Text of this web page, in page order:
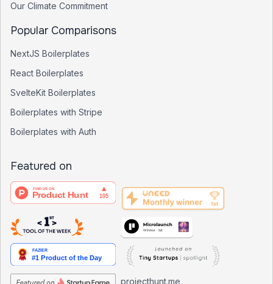
Our Climate Commitment
Popular Comparisons
NextJS Boilerplates
React Boilerplates
SvelteKit Boilerplates
Boilerplates with Stripe
Boilerplates with Auth
Featured on
projecthunt.me